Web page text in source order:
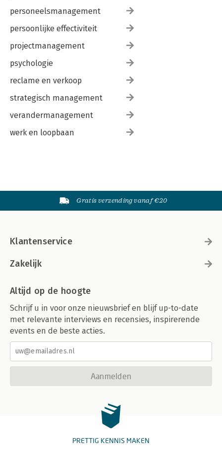
personeelsmanagement
persoonlijke effectiviteit
projectmanagement
psychologie
reclame en verkoop
strategisch management
verandermanagement
werk en loopbaan
Gratis verzending vanaf €20
Klantenservice
Zakelijk
Altijd op de hoogte
Schrijf u in voor onze nieuwsbrief en blijf up-to-date
met relevante interviews en recensies, inspirerende
events en de beste acties.
Aanmelden
PRETTIG KENNIS MAKEN